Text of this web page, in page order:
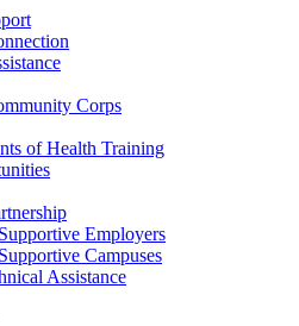
Corps
of Health Training
Employers
Campuses
Assistance